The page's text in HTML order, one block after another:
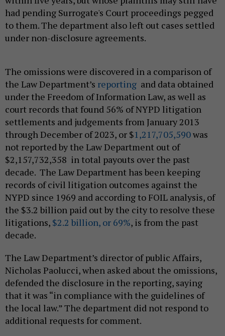
had pending Surrogate's Court proceedings pegged
to them. The department also left out cases settled
under non-disclosure agreements.
The omissions were discovered in a comparison of
the Law Department’s reporting and data obtained
under the Freedom of Information Law, as well as
court records that found 56% of NYPD litigation
settlements and judgements from January 2013
through December of 2023, or $1,217,705,590was
not reported by the Law Department out of
$2,157,732,358 in total payouts over the past
decade. The Law Department has been keeping
records of civil litigation outcomes against the
NYPD since 1969 and according to FOIL analysis, of
the $3.2 billion paid out by the city to resolve these
litigations, $2.2 billion, or 69%, is from the past
decade.
The Law Department’s director of public Affairs,
Nicholas Paolucci, when asked about the omissions,
defended the disclosure in the reporting, saying
that it was “in compliance with the guidelines of
the local law.” The department did not respond to
additional requests for comment.